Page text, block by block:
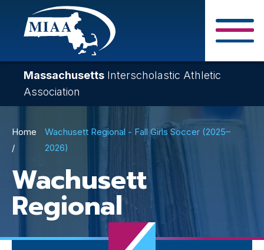
Skip
content
Massachusetts Interscholastic Athletic
Association
Breadcrumb
Home
Wachusett Regional - Fall Girls Soccer (2025–
2026)
Wachusett
Regional